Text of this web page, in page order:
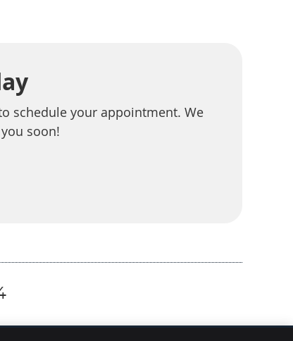
schedule your appointment. We
soon!